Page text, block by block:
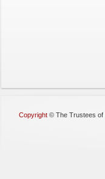
Copyright © The Trustees of